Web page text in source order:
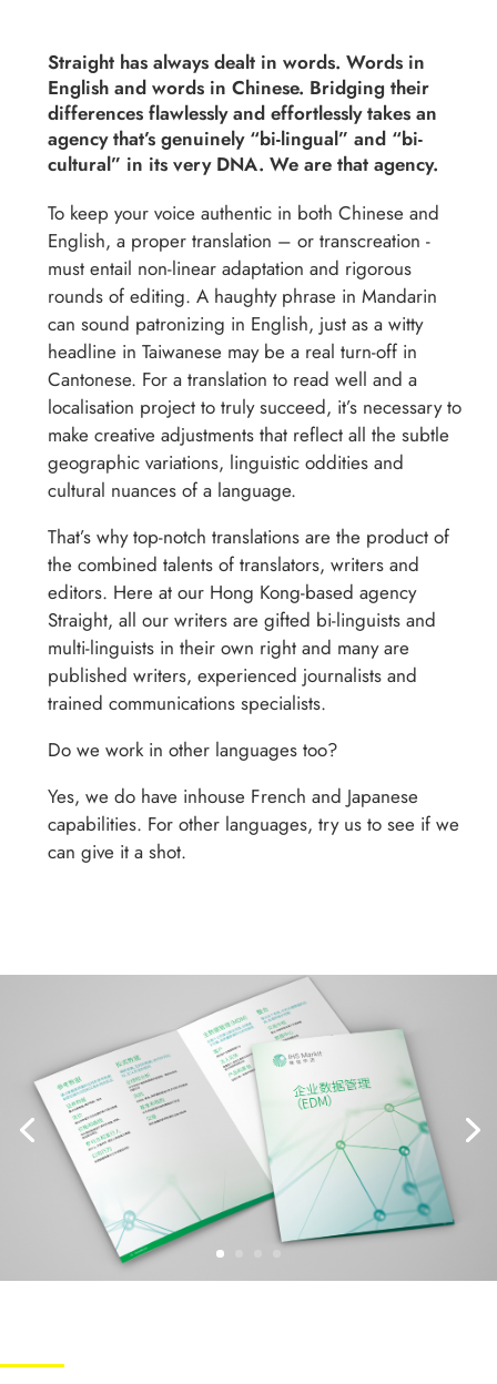
Straight has always dealt in words. Words in
English and words in Chinese. Bridging their
differences flawlessly and effortlessly takes an
agency that’s genuinely “bi-lingual” and “bi-
cultural” in its very DNA. We are that agency.
To keep your voice authentic in both Chinese and
English, a proper translation – or transcreation -
must entail non-linear adaptation and rigorous
rounds of editing. A haughty phrase in Mandarin
can sound patronizing in English, just as a witty
headline in Taiwanese may be a real turn-off in
Cantonese. For a translation to read well and a
localisation project to truly succeed, it’s necessary to
make creative adjustments that reflect all the subtle
geographic variations, linguistic oddities and
cultural nuances of a language.
That’s why top-notch translations are the product of
the combined talents of translators, writers and
editors. Here at our Hong Kong-based agency
Straight, all our writers are gifted bi-linguists and
multi-linguists in their own right and many are
published writers, experienced journalists and
trained communications specialists.
Do we work in other languages too?
Yes, we do have inhouse French and Japanese
capabilities. For other languages, try us to see if we
can give it a shot.